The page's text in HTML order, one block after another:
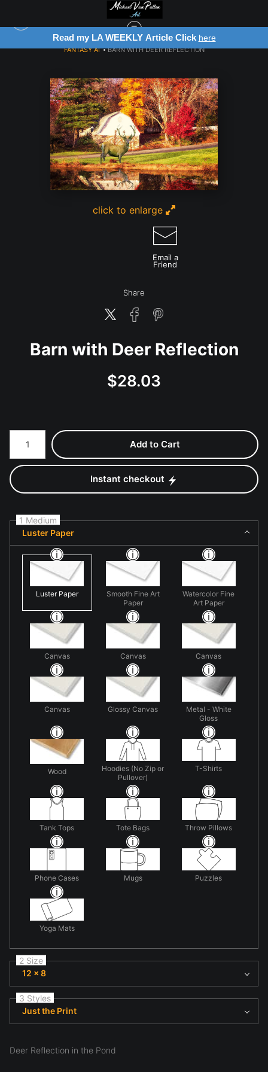
Read my LA WEEKLY Article Click here
FANTASY AI>BARN WITH DEER REFLECTION
click to enlarge
Email a
Friend
Share
Barn with Deer Reflection
$28.03
Number of product units
Add to Cart
Instant checkout
1 Medium
Luster Paper
Luster Paper
Smooth Fine Art
Paper
Watercolor Fine
Art Paper
Canvas Canvas Canvas
Canvas Glossy Canvas
Metal - White
Gloss
Wood
Hoodies (No Zip or
Pullover)
T-Shirts
Tank Tops Tote Bags Throw Pillows
Phone Cases Mugs Puzzles
Yoga Mats
2 Size
12 x 8
3 Styles
Just the Print
Deer Reflection in the Pond